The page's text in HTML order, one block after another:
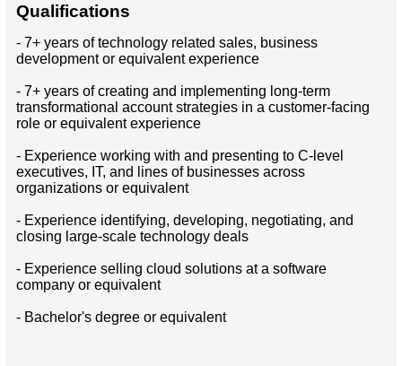
Qualifications
- 7+ years of technology related sales, business
development or equivalent experience
- 7+ years of creating and implementing long-term
transformational account strategies in a customer-facing
role or equivalent experience
- Experience working with and presenting to C-level
executives, IT, and lines of businesses across
organizations or equivalent
- Experience identifying, developing, negotiating, and
closing large-scale technology deals
- Experience selling cloud solutions at a software
company or equivalent
- Bachelor's degree or equivalent